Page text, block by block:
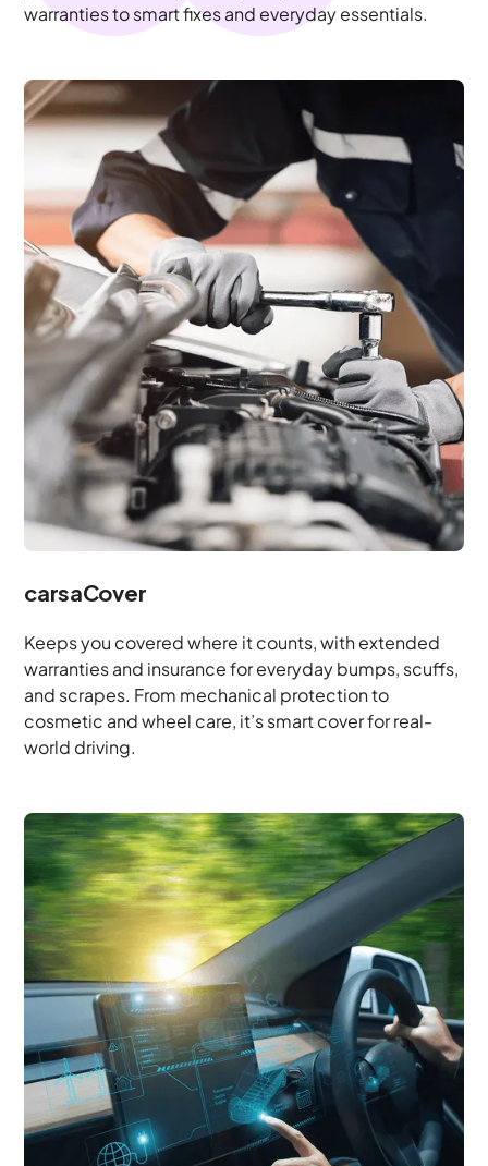
warranties to smart fixes and everyday essentials.
carsaCover
Keeps you covered where it counts, with extended
warranties and insurance for everyday bumps, scuffs,
and scrapes. From mechanical protection to
cosmetic and wheel care, it’s smart cover for real-
world driving.